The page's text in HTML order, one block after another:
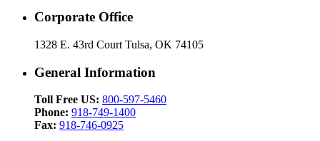
Corporate Office
1328 E. 43rd Court Tulsa, OK 74105
General Information
Toll Free US: 800-597-5460
Phone: 918-749-1400
Fax: 918-746-0925